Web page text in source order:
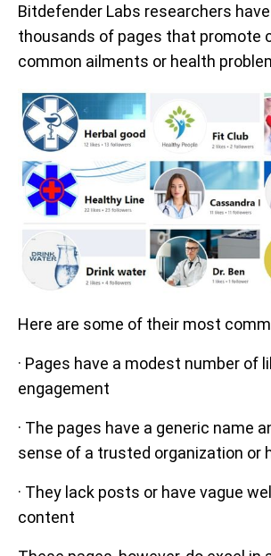
Bitdefender Labs researchers
thousands of pages that promote
common ailments or health
Here are some of their most
· Pages have a modest number of
engagement
· The pages have a generic name
sense of a trusted organization or
· They lack posts or have vague
content